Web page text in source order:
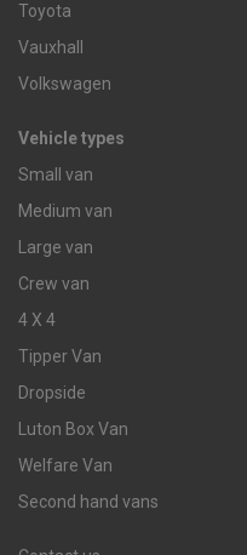
Toyota
Vauxhall
Volkswagen
Vehicle types
Small van
Medium van
Large van
Crew van
4 X 4
Tipper Van
Dropside
Luton Box Van
Welfare Van
Second hand vans